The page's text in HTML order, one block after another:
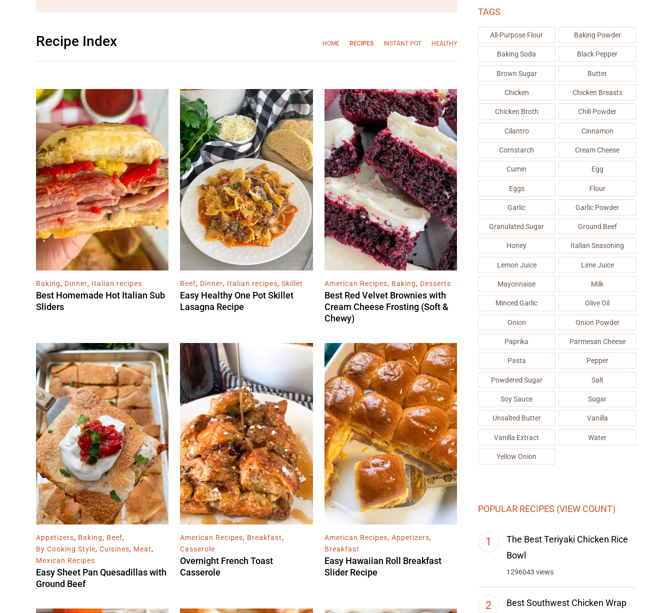
HOME RECIPES INSTANT POT HEALTHY
Recipe Index
Baking, Dinner, Italian recipes
Best Homemade Hot Italian Sub
Sliders
Beef, Dinner, Italian recipes,Skillet
Easy Healthy One Pot Skillet
Lasagna Recipe
American Recipes, Baking, Desserts
Best Red Velvet Brownies with
Cream Cheese Frosting (Soft &
Chewy)
Appetizers, Baking, Beef,
By Cooking Style, Cuisines, Meat,
Mexican Recipes
Easy Sheet Pan Quesadillas with
Ground Beef
American Recipes, Breakfast,
Casserole
Overnight French Toast
Casserole
American Recipes, Appetizers,
Breakfast
Easy Hawaiian Roll Breakfast
Slider Recipe
TAGS
All-Purpose Flour Baking Powder
Baking Soda Black Pepper
Brown Sugar Butter
Chicken Chicken Breasts
Chicken Broth Chili Powder
Cilantro Cinnamon
Cornstarch Cream Cheese
Cumin Egg
Eggs Flour
Garlic Garlic Powder
Granulated Sugar Ground Beef
Honey Italian Seasoning
Lemon Juice Lime Juice
Mayonnaise Milk
Minced Garlic Olive Oil
Onion Onion Powder
Paprika Parmesan Cheese
Pasta Pepper
Powdered Sugar Salt
Soy Sauce Sugar
Unsalted Butter Vanilla
Vanilla Extract Water
Yellow Onion
POPULAR RECIPES (VIEW COUNT)
The Best Teriyaki Chicken Rice
Bowl
1296043 views
Best Southwest Chicken Wrap